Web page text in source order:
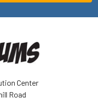
Center
Road